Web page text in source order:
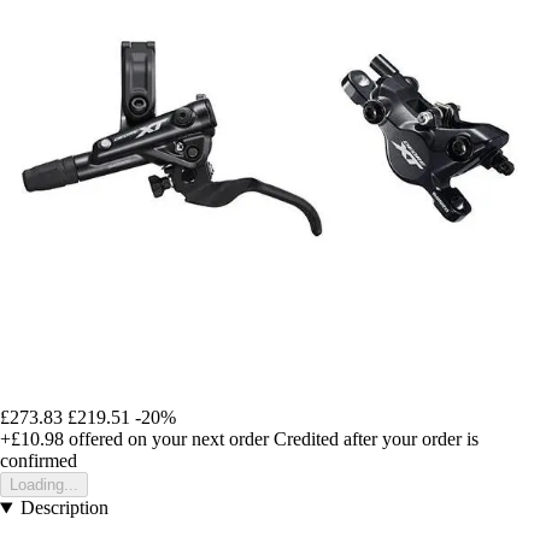
£273.83 £219.51 -20%
+£10.98 offered on your next order Credited after your order is
confirmed
Loading...
Description